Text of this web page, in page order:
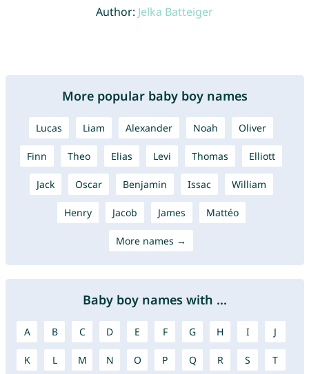
Author: Jelka Batteiger
More popular baby boy names
Lucas Liam Alexander Noah Oliver
Finn Theo Elias Levi Thomas Elliott
Jack Oscar Benjamin Issac William
Henry Jacob James Mattéo
More names →
Baby boy names with ...
A B C D E F G H I J
K L M N O P Q R S T